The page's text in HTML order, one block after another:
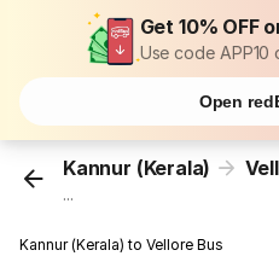
Get 10% OFF
Use code APP10
Open
Kannur (Kerala)
...
Kannur (Kerala) to Vellore Bus